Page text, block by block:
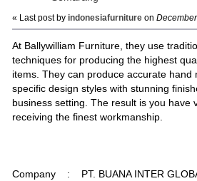
« Last post by indonesiafurniture on
At Ballywilliam Furniture, they use
techniques for producing the highest
items. They can produce accurate hand
specific design styles with stunning
business setting. The result is you have
receiving the finest workmanship.
Company : PT. BUANA INTER